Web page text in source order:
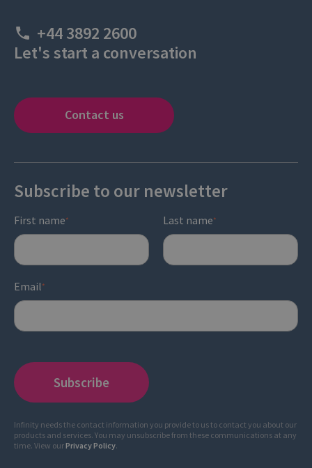
+44 3892 2600
Let's start a conversation
Contact us
Subscribe to our newsletter
First name* Last name*
Email*
Infinity needs the contact information you provide to us to contact you about our
products and services. You may unsubscribe from these communications at any
time. View ourPrivacy Policy.